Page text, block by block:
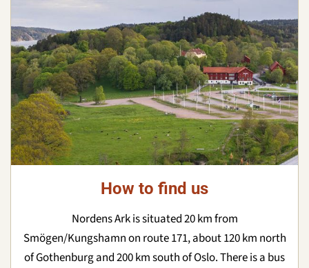
How to find us
Nordens Ark is situated 20 km from
Smögen/Kungshamn on route 171, about 120 km north
of Gothenburg and 200 km south of Oslo. There is a bus